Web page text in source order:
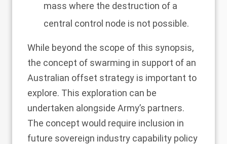
mass where the destruction of a
central control node is not possible.
While beyond the scope of this synopsis,
the concept of swarming in support of an
Australian offset strategy is important to
explore. This exploration can be
undertaken alongside Army’s partners.
The concept would require inclusion in
future sovereign industry capability policy